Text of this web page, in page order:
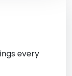
every